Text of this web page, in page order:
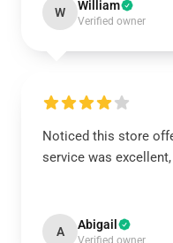
W William
Verified owner
Noticed this store
service was
A Abigail
Verified owner